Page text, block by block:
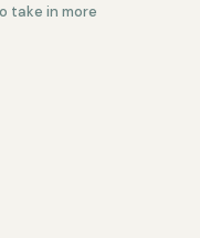
take in more